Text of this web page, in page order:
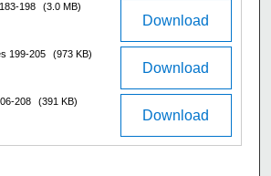
Download
198 (3.0 MB)
Download
199-205 (973 KB)
Download
208 (391 KB)